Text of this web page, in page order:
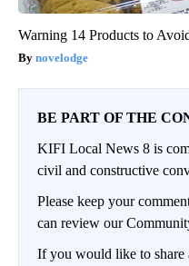
Warning 14 Products to
novelodge
BE PART OF THE
KIFI Local News 8 is
civil and constructive
Please keep your
can review our
If you would like to share